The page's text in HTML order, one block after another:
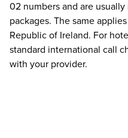
02 numbers and are
packages. The same
Republic of Ireland. For
standard international call
with your provider.